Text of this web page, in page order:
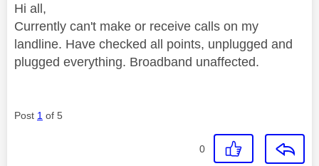
Hi all,
Currently can't make or receive calls on my
landline. Have checked all points, unplugged and
plugged everything. Broadband unaffected.
Post 1 of 5
0